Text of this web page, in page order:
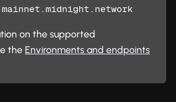
on the supported
the Environments and endpoints